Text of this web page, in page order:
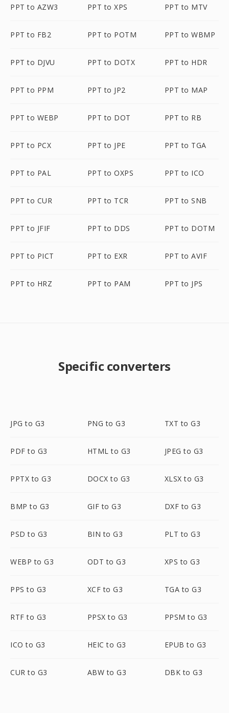
PPT to AZW3 PPT to XPS PPT to MTV
PPT to FB2 PPT to POTM PPT to WBMP
PPT to DJVU PPT to DOTX PPT to HDR
PPT to PPM PPT to JP2 PPT to MAP
PPT to WEBP PPT to DOT PPT to RB
PPT to PCX PPT to JPE PPT to TGA
PPT to PAL PPT to OXPS PPT to ICO
PPT to CUR PPT to TCR PPT to SNB
PPT to JFIF PPT to DDS PPT to DOTM
PPT to PICT PPT to EXR PPT to AVIF
PPT to HRZ PPT to PAM PPT to JPS
Specific converters
JPG to G3 PNG to G3 TXT to G3
PDF to G3 HTML to G3 JPEG to G3
PPTX to G3 DOCX to G3 XLSX to G3
BMP to G3 GIF to G3 DXF to G3
PSD to G3 BIN to G3 PLT to G3
WEBP to G3 ODT to G3 XPS to G3
PPS to G3 XCF to G3 TGA to G3
RTF to G3 PPSX to G3 PPSM to G3
ICO to G3 HEIC to G3 EPUB to G3
CUR to G3 ABW to G3 DBK to G3